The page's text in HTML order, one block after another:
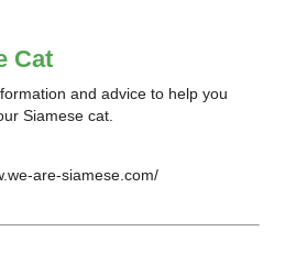
Cat
and advice to help you
Siamese cat.
are-siamese.com/